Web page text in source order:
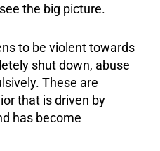
the big picture.
to be violent towards
shut down, abuse
These are
that is driven by
has become